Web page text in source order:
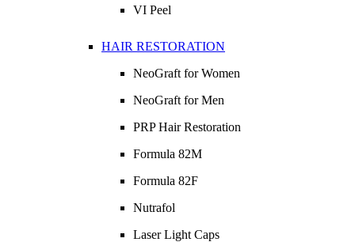
VI Peel
HAIR RESTORATION
NeoGraft for Women
NeoGraft for Men
PRP Hair Restoration
Formula 82M
Formula 82F
Nutrafol
Laser Light Caps